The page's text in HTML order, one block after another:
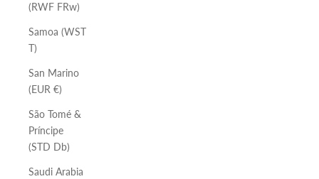
(RWF FRw)
Samoa (WST
T)
San Marino
(EUR €)
São Tomé &
Príncipe
(STD Db)
Saudi Arabia